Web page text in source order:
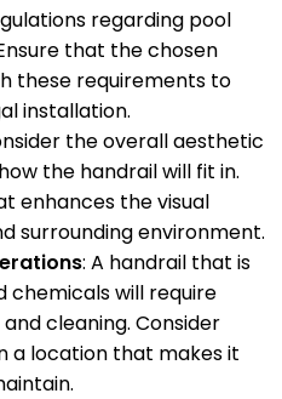
regarding pool
that the chosen
these requirements to
installation.
the overall aesthetic
the handrail will fit in.
enhances the visual
surrounding environment.
: A handrail that is
chemicals will require
cleaning. Consider
a location that makes it